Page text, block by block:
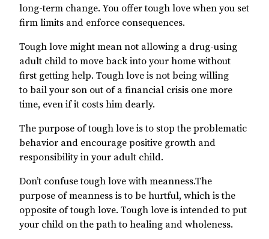
long-term change. You offer tough love when you set
firm limits and enforce consequences.
Tough love might mean not allowing a drug-using
adult child to move back into your home without
first getting help. Tough love is not being willing
to bail your son out of a financial crisis one more
time, even if it costs him dearly.
The purpose of tough love is to stop the problematic
behavior and encourage positive growth and
responsibility in your adult child.
Don’t confuse tough love with meanness.The
purpose of meanness is to be hurtful, which is the
opposite of tough love. Tough love is intended to put
your child on the path to healing and wholeness.